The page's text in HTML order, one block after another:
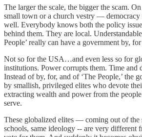
The larger the scale, the bigger the scam.
small town or a church vestry — democracy
well. Everybody knows both the policy
behind them. They are local.
People’ really can have a government by,
Not so for the USA…and even less so for
institutions. Power corrupts them. Time and
Instead of by, for, and of ‘The People,’ the
by smallish, privileged elites who devote
extracting wealth and power from the
serve.
These globalized elites — coming out of the
schools, same ideology -- are very different